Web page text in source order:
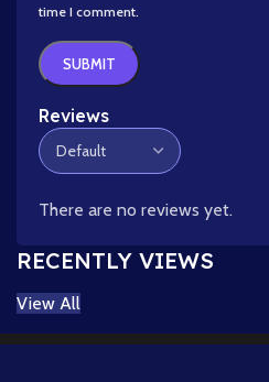
Reviews
There are no reviews yet.
time I comment.
RECENTLY VIEWS
View All